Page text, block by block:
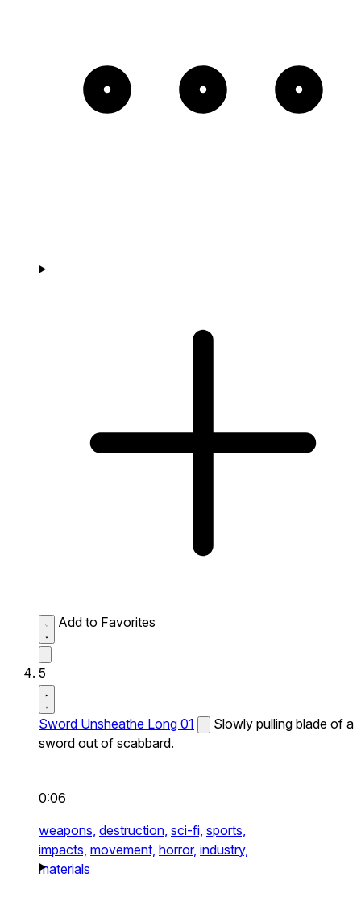
Add to Favorites
5
Sword Unsheathe Long 01
Slowly pulling blade of a
sword out of scabbard.
0:06
weapons, destruction, sci-fi, sports,
impacts, movement, horror, industry,
materials